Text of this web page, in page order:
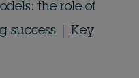
the role of
success | Key